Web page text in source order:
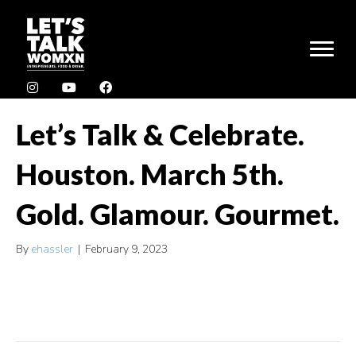
Let’s Talk & Celebrate.
Houston. March 5th.
Gold. Glamour. Gourmet.
By ehassler | February 9, 2023